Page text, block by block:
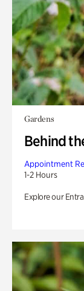
Gardens
Behind
Appointment
1-2 Hours
Explore our